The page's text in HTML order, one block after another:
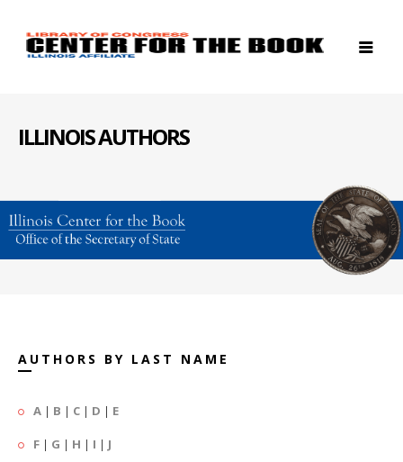
ILLINOIS AUTHORS
AUTHORS BY LAST NAME
A | B | C | D | E
F | G | H | I | J